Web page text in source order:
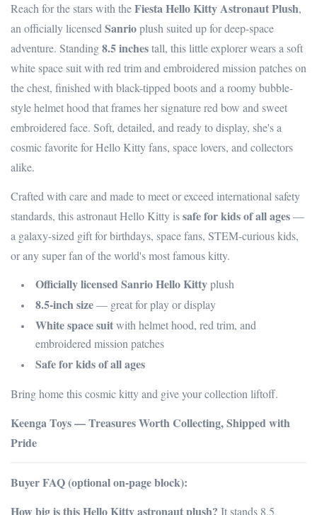
Reach for the stars with theFiesta Hello Kitty Astronaut Plush,
an officially licensed Sanrioplush suited up for deep-space
adventure. Standing8.5 inchestall, this little explorer wears a soft
white space suit with red trim and embroidered mission patches on
the chest, finished with black-tipped boots and a roomy bubble-
style helmet hood that frames her signature red bow and sweet
embroidered face. Soft, detailed, and ready to display, she's a
cosmic favorite for Hello Kitty fans, space lovers, and collectors
alike.
Crafted with care and made to meet or exceed international safety
standards, this astronaut Hello Kitty issafe for kids of all ages—
a galaxy-sized gift for birthdays, space fans, STEM-curious kids,
or any super fan of the world's most famous kitty.
Officially licensed Sanrio Hello Kittyplush
8.5-inch size— great for play or display
White space suitwith helmet hood, red trim, and
embroidered mission patches
Safe for kids of all ages
Bring home this cosmic kitty and give your collection liftoff.
Keenga Toys — Treasures Worth Collecting, Shipped with
Pride
Buyer FAQ (optional on-page block):
How big is this Hello Kitty astronaut plush? It stands 8.5